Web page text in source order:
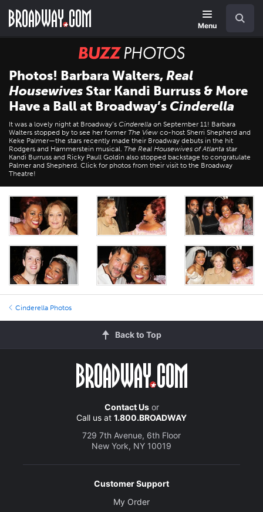
main
Menu
BUZZ
Photos
Photos! Barbara Walters,Real
Housewives Star Kandi Burruss & More
Have a Ball at Broadway’s Cinderella
It was a lovely night at Broadway’s Cinderella on September 11! Barbara
Walters stopped by to see her former The View co-host Sherri Shepherd and
Keke Palmer—the stars recently made their Broadway debuts in the hit
Rodgers and Hammerstein musical. The Real Housewives of Atlanta star
Kandi Burruss and Ricky Paull Goldin also stopped backstage to congratulate
Palmer and Shepherd. Click for photos from their visit to the Broadway
Theatre!
Cinderella Photos
Back to Top
Contact Usor
Call us at 1.800.BROADWAY
729 7th Avenue, 6th Floor
New York, NY 10019
Customer Support
My Order